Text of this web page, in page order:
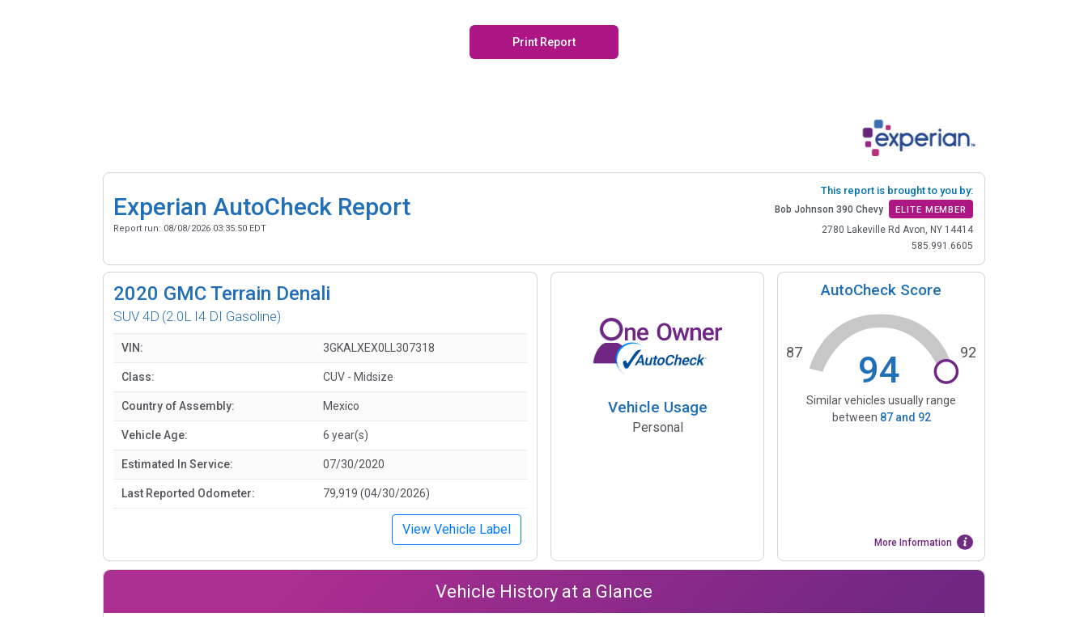
Print Report
Experian AutoCheck Report
Report run: 08/08/2026 03:35:50 EDT
This report is brought to you by:
Bob Johnson 390 Chevy ELITE MEMBER
2780 Lakeville Rd Avon, NY 14414
585.991.6605
2020 GMC Terrain Denali
SUV 4D (2.0L I4 DI Gasoline)
VIN: 3GKALXEX0LL307318
Class: CUV - Midsize
Country of Assembly: Mexico
Vehicle Age: 6 year(s)
Estimated In Service: 07/30/2020
Last Reported Odometer: 79,919 (04/30/2026)
View Vehicle Label
Vehicle Usage
Personal
AutoCheck Score
94
87 92
Similar vehicles usually range
between 87and 92
More Information
Vehicle History at a Glance